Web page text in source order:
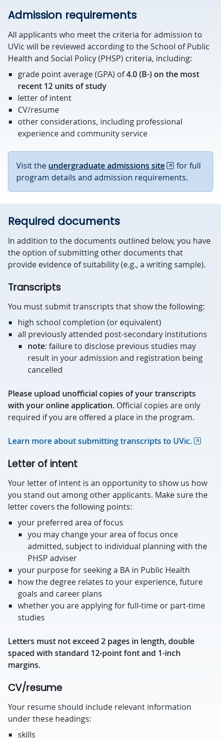
Admission requirements
All applicants who meet the criteria for admission to
UVic will be reviewed according to the School of Public
Health and Social Policy (PHSP) criteria, including:
grade point average (GPA) of4.0 (B-) on the most
recent 12 units of study
letter of intent
CV/resume
other considerations, including professional
experience and community service
Visit the undergraduate admissions site
for full
program details and admission requirements.
Required documents
In addition to the documents outlined below, you have
the option of submitting other documents that
provide evidence of suitability (e.g., a writing sample).
Transcripts
You must submit transcripts that show the following:
high school completion (or equivalent)
all previously attended post-secondary institutions
note: failure to disclose previous studies may
result in your admission and registration being
cancelled
Please upload unofficial copies of your transcripts
with your online application. Official copies are only
required if you are offered a place in the program.
Learn more about submitting transcripts to UVic.
Letter of intent
Your letter of intent is an opportunity to show us how
you stand out among other applicants. Make sure the
letter covers the following points:
your preferred area of focus
you may change your area of focus once
admitted, subject to individual planning with the
PHSP adviser
your purpose for seeking a BA in Public Health
how the degree relates to your experience, future
goals and career plans
whether you are applying for full-time or part-time
studies
Letters must not exceed 2 pages in length, double
spaced with standard 12-point font and 1-inch
margins.
CV/resume
Your resume should include relevant information
under these headings:
skills